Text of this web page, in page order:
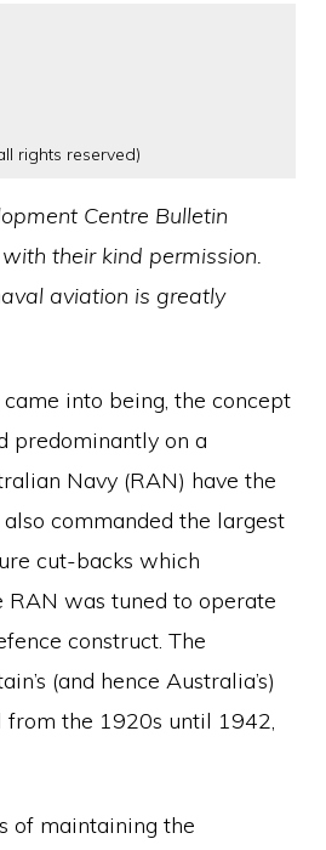
rights reserved)
Centre Bulletin
their kind permission.
aviation is greatly
into being, the concept
predominantly on a
Navy (RAN) have the
commanded the largest
cut-backs which
was tuned to operate
construct. The
(and hence Australia’s)
from the 1920s until 1942,
of maintaining the